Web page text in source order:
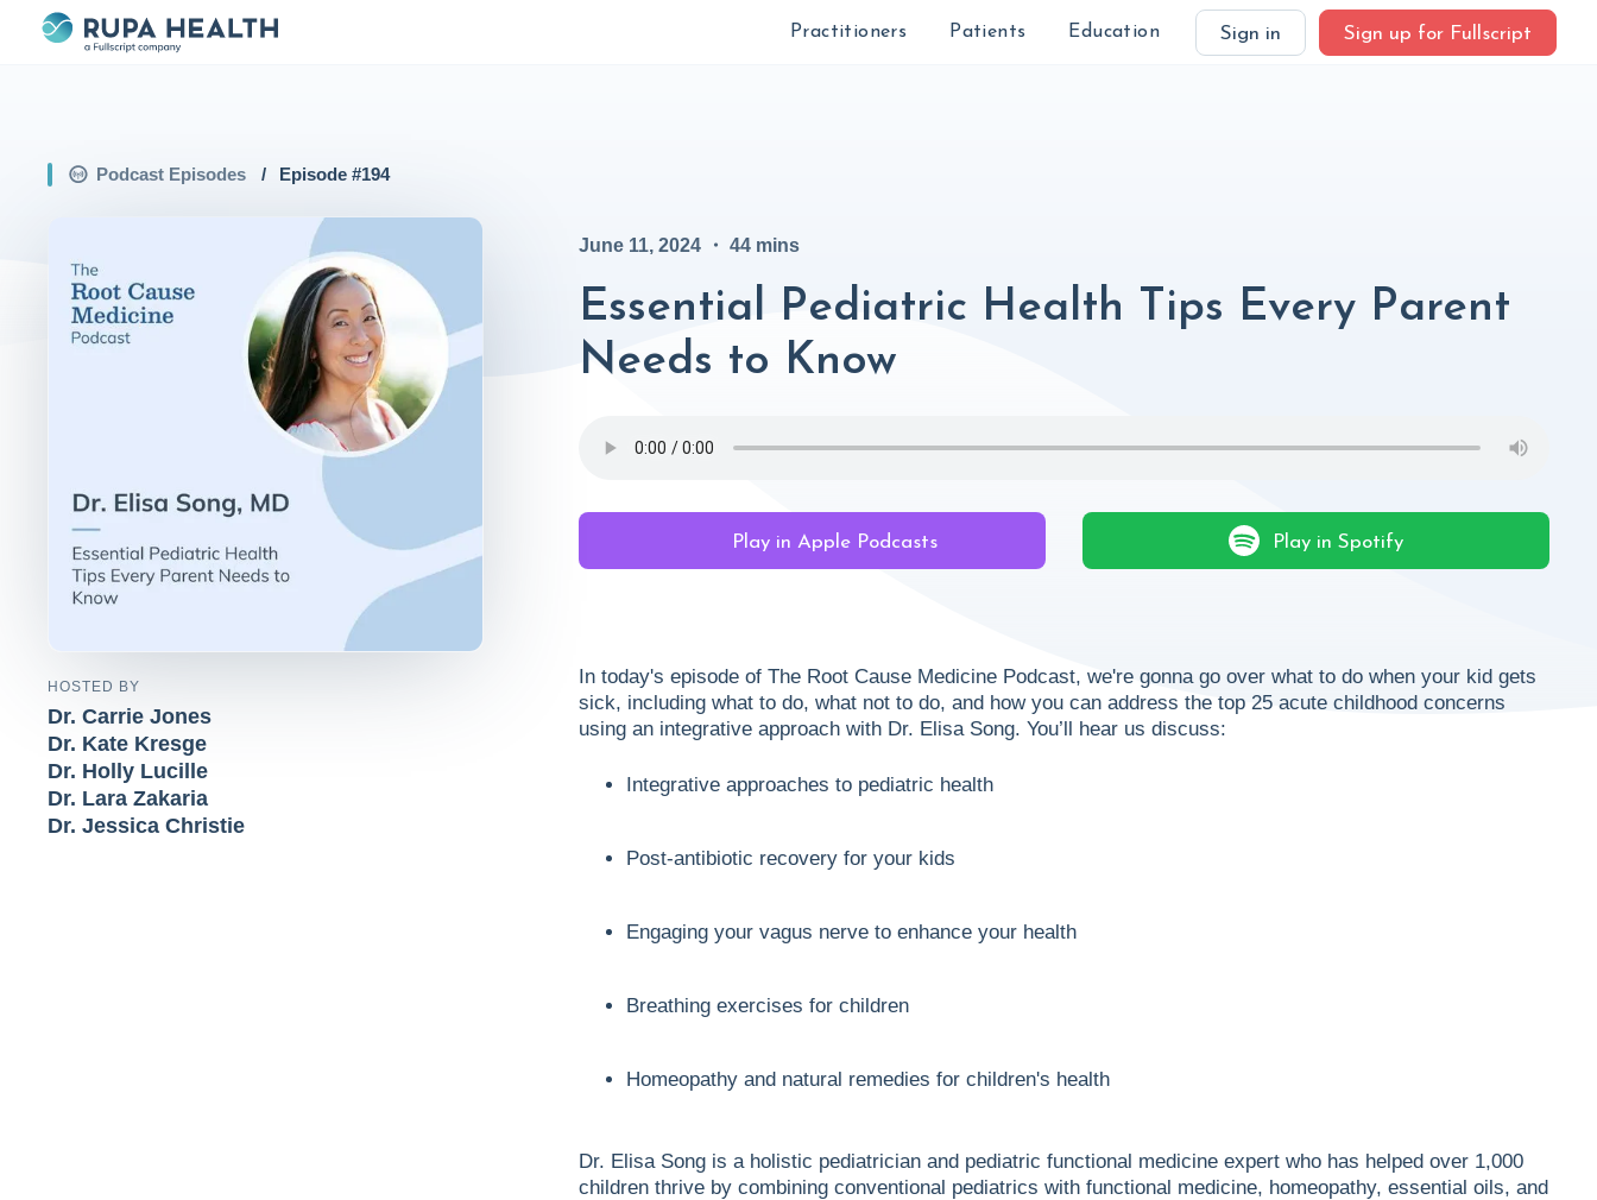
Practitioners Patients Education Sign in Sign up for Fullscript
Podcast Episodes / Episode #194
HOSTED BY
Dr. Carrie Jones
Dr. Kate Kresge
Dr. Holly Lucille
Dr. Lara Zakaria
Dr. Jessica Christie
June 11, 2024 ・44 mins
Essential Pediatric Health Tips Every Parent
Needs to Know
Play in Apple Podcasts Play in Spotify
In today's episode of The Root Cause Medicine Podcast, we're gonna go over what to do when your kid gets
sick, including what to do, what not to do, and how you can address the top 25 acute childhood concerns
using an integrative approach with Dr. Elisa Song. You’ll hear us discuss:
Integrative approaches to pediatric health
Post-antibiotic recovery for your kids
Engaging your vagus nerve to enhance your health
Breathing exercises for children
Homeopathy and natural remedies for children's health
Dr. Elisa Song is a holistic pediatrician and pediatric functional medicine expert who has helped over 1,000
children thrive by combining conventional pediatrics with functional medicine, homeopathy, essential oils, and